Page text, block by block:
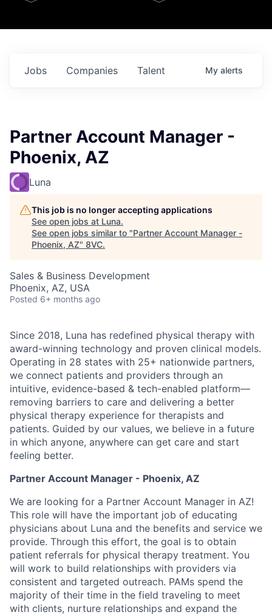
Jobs Companies Talent My alerts
Partner Account Manager -
Phoenix, AZ
Luna
This job is no longer accepting applications
See open jobs at Luna.
See open jobs similar to "Partner Account Manager -
Phoenix, AZ" 8VC.
Sales & Business Development
Phoenix, AZ, USA
Posted 6+ months ago
Since 2018, Luna has redefined physical therapy with
award-winning technology and proven clinical models.
Operating in 28 states with 25+ nationwide partners,
we connect patients and providers through an
intuitive, evidence-based & tech-enabled platform—
removing barriers to care and delivering a better
physical therapy experience for therapists and
patients. Guided by our values, we believe in a future
in which anyone, anywhere can get care and start
feeling better.
Partner Account Manager - Phoenix, AZ
We are looking for a Partner Account Manager in AZ!
This role will have the important job of educating
physicians about Luna and the benefits and service we
provide. Through this effort, the goal is to obtain
patient referrals for physical therapy treatment. You
will work to build relationships with providers via
consistent and targeted outreach. PAMs spend the
majority of their time in the field traveling to meet
with clients, nurture relationships and expand the